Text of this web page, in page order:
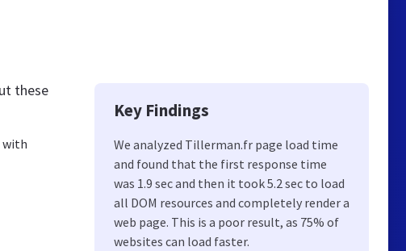
these
with
Key Findings
We analyzed Tillerman.fr page load time
and found that the first response time
was 1.9 sec and then it took 5.2 sec to load
all DOM resources and completely render a
web page. This is a poor result, as 75% of
websites can load faster.